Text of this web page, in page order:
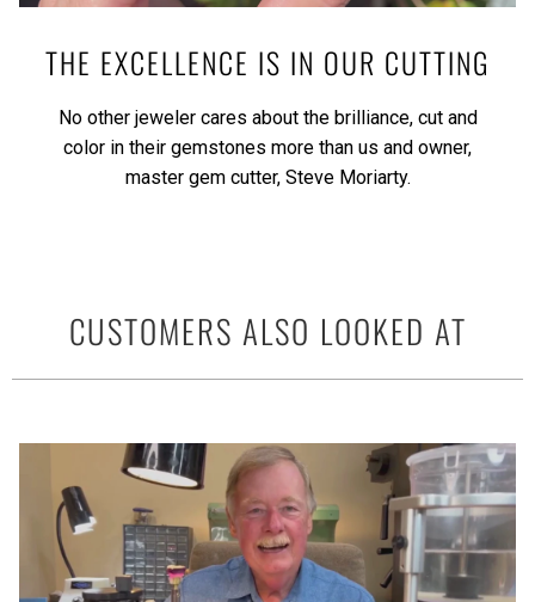
THE EXCELLENCE IS IN OUR CUTTING
No other jeweler cares about the brilliance, cut and
color in their gemstones more than us and owner,
master gem cutter, Steve Moriarty.
CUSTOMERS ALSO LOOKED AT